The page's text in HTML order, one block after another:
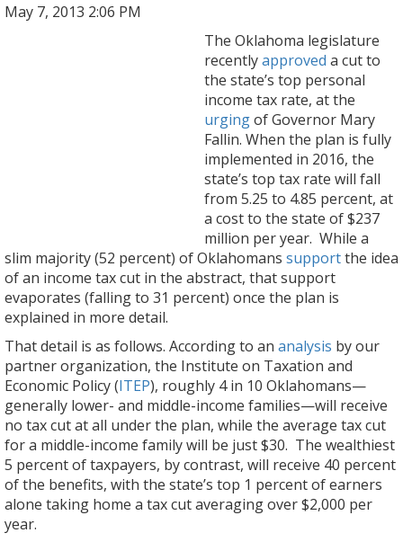
May 7, 2013 2:06 PM
The Oklahoma legislature
recentlyapproved a cut to
the state’s top personal
income tax rate, at the
urgingof Governor Mary
Fallin. When the plan is fully
implemented in 2016, the
state’s top tax rate will fall
from 5.25 to 4.85 percent, at
a cost to the state of $237
million per year. While a
slim majority (52 percent) of Oklahomans supportthe idea
of an income tax cut in the abstract, that support
evaporates (falling to 31 percent) once the plan is
explained in more detail.
That detail is as follows. According to an analysis by our
partner organization, the Institute on Taxation and
Economic Policy (ITEP), roughly 4 in 10 Oklahomans—
generally lower- and middle-income families—will receive
no tax cut at all under the plan, while the average tax cut
for a middle-income family will be just $30. The wealthiest
5 percent of taxpayers, by contrast, will receive 40 percent
of the benefits, with the state’s top 1 percent of earners
alone taking home a tax cut averaging over $2,000 per
year.